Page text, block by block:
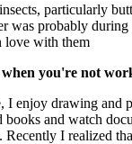
particularly
was probably
love with them
you're not
I enjoy drawing and
books and watch
Recently I realized